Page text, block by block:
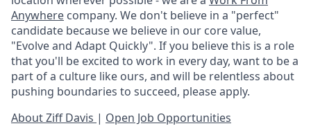
Anywhere company. We don't believe in a "perfect"
candidate because we believe in our core value,
"Evolve and Adapt Quickly". If you believe this is a role
that you'll be excited to work in every day, want to be a
part of a culture like ours, and will be relentless about
pushing boundaries to succeed, please apply.
About Ziff Davis | Open Job Opportunities